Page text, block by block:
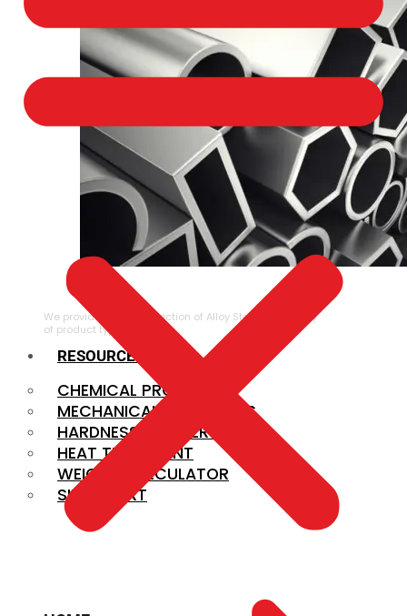
ALLOY STEEL
We provide a large selection of Alloy Steel in a variety
of product types.
RESOURCES
CHEMICAL PROPERTIES
MECHANICAL PROPERTIES
HARDNESS CONVERSION
HEAT TREATMENT
WEIGHT CALCULATOR
SIZE CHART